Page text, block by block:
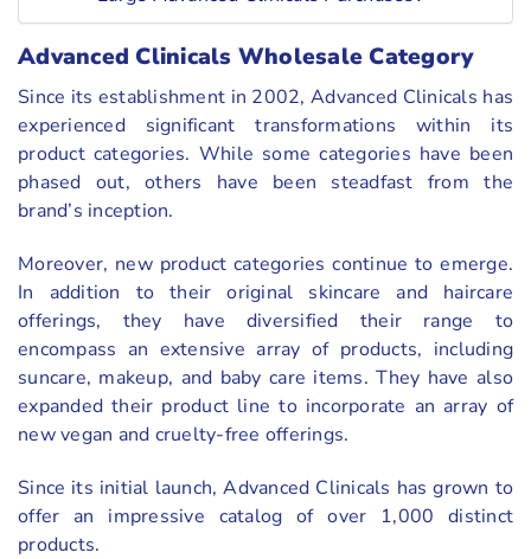
Advanced Clinicals Wholesale Category
Since its establishment in 2002, Advanced Clinicals has
experienced significant transformations within its
product categories. While some categories have been
phased out, others have been steadfast from the
brand’s inception.
Moreover, new product categories continue to emerge.
In addition to their original skincare and haircare
offerings, they have diversified their range to
encompass an extensive array of products, including
suncare, makeup, and baby care items. They have also
expanded their product line to incorporate an array of
new vegan and cruelty-free offerings.
Since its initial launch, Advanced Clinicals has grown to
offer an impressive catalog of over 1,000 distinct
products.